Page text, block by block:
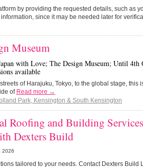
by providing the requested details, such as
since it may be needed later for
Museum
with Love; The Design Museum; Until
available
of Harajuku, Tokyo, to the global stage, this
of Read more →
Park, Kensington & South Kensington
Roofing and Building
Dexters Build
2026
tailored to your needs. Contact Dexters